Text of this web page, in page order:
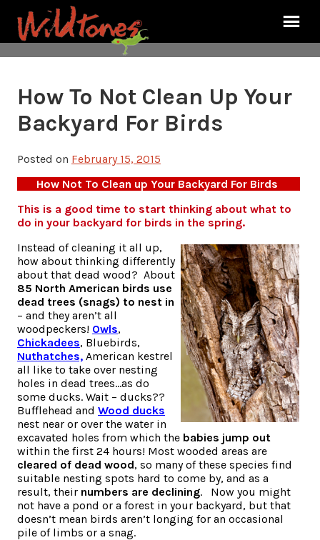
How To Not Clean Up Your
Backyard For Birds
Posted on February 15, 2015
How Not To Clean up Your Backyard For Birds
This is a good time to start thinking about what to
do in your backyard for birds in the spring.
Instead ofcleaning it all up,
how about thinking differently
about that dead wood? About
85 North American birds use
dead trees (snags) to nest in
– and they aren’t all
woodpeckers! Owls,
Chickadees, Bluebirds,
Nuthatches, American kestrel
all like to take over nesting
holes in dead trees…as do
some ducks. Wait – ducks??
Bufflehead and Wood ducks
nest near or over the water in
excavated holes from which the babies jump out
within the first 24 hours! Most wooded areas are
cleared of dead wood, so many of these species find
suitable nesting spots hard to come by, and as a
result, their numbers are declining. Now you might
not have a pond or a forest in your backyard, but that
doesn’t mean birds aren’t longing for an occasional
pile of limbs or a snag.